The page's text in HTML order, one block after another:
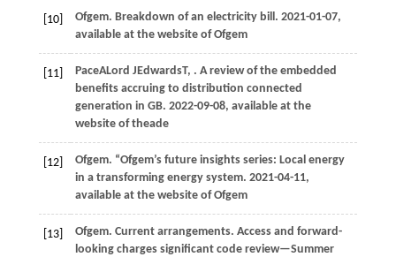
[10] Ofgem. Breakdown of an electricity bill. 2021-01-07,
available at the website of Ofgem
[11] PaceALord JEdwardsT, . A review of the embedded
benefits accruing to distribution connected
generation in GB. 2022-09-08, available at the
website of theade
[12] Ofgem. “Ofgem’s future insights series: Local energy
in a transforming energy system. 2021-04-11,
available at the website of Ofgem
[13] Ofgem. Current arrangements. Access and forward-
looking charges significant code review—Summer